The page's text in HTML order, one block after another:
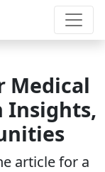
Medical
Insights,
article for a